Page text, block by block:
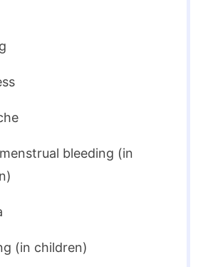
bleeding (in
(in children)